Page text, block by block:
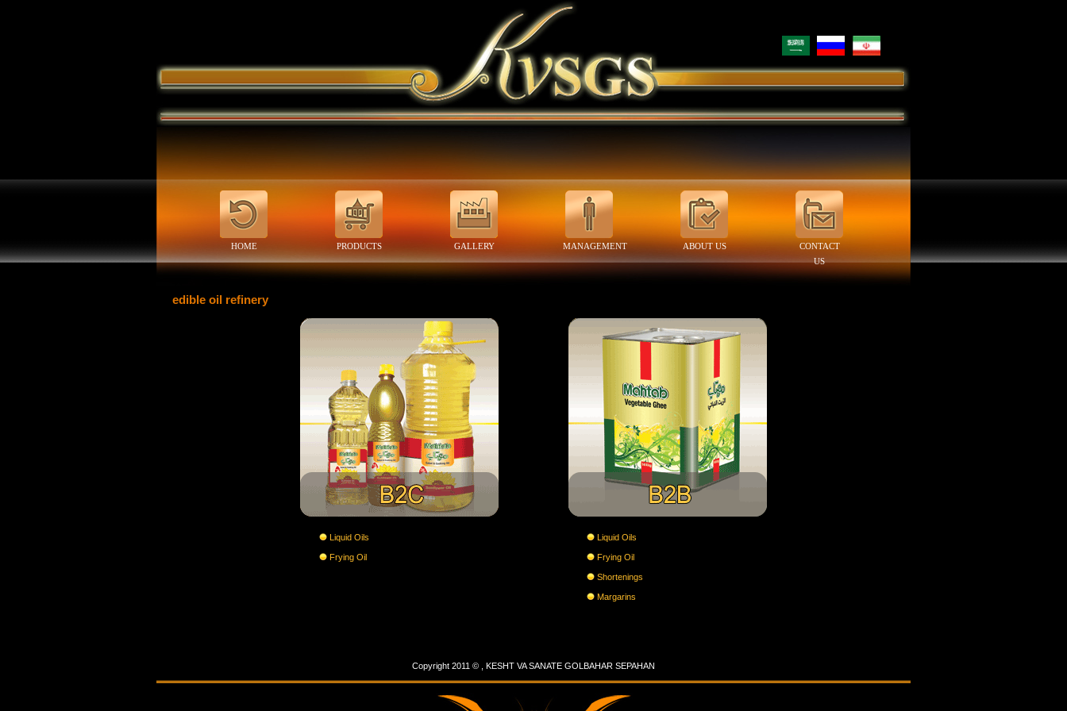
HOME PRODUCTS GALLERY MANAGEMENT ABOUT US
CONTACT
US
edible oil refinery
Liquid Oils Liquid Oils
Frying Oil Frying Oil
Shortenings
Margarins
Copyright 2011 © , KESHT VA SANATE GOLBAHAR SEPAHAN